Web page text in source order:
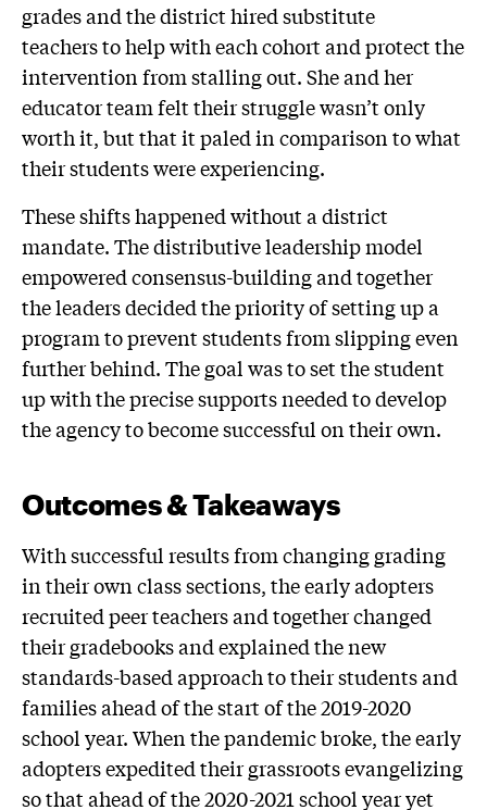
grades and the district hired substitute
teachers to help with each cohort and protect the
intervention from stalling out. She and her
educator team felt their struggle wasn’t only
worth it, but that it paled in comparison to what
their students were experiencing.
These shifts happened without a district
mandate. The distributive leadership model
empowered consensus-building and together
the leaders decided the priority of setting up a
program to prevent students from slipping even
further behind. The goal was to set the student
up with the precise supports needed to develop
the agency to become successful on their own.
Outcomes & Takeaways
With successful results from changing grading
in their own class sections, the early adopters
recruited peer teachers and together changed
their gradebooks and explained the new
standards-based approach to their students and
families ahead of the start of the 2019-2020
school year. When the pandemic broke, the early
adopters expedited their grassroots evangelizing
so that ahead of the 2020-2021 school year yet